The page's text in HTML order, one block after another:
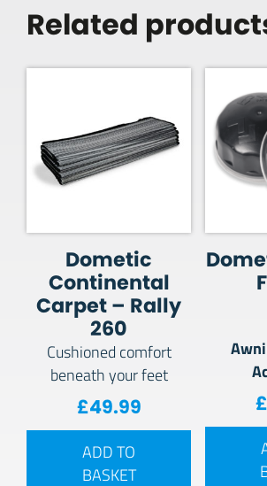
Related
Dometic
Continental
Carpet – Rally
260
Cushioned comfort
beneath your feet
£49.99
ADD TO
BASKET
£